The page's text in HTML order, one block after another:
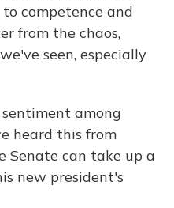
competence and
from the chaos,
seen, especially
sentiment among
heard this from
Senate can take up a
new president's